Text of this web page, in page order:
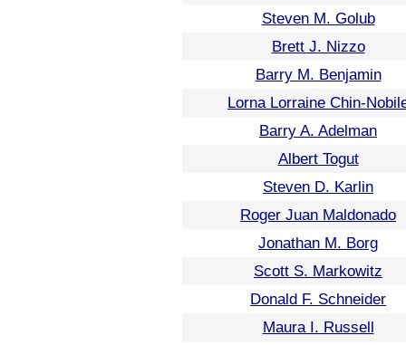
Steven M. Golub
Brett J. Nizzo
Barry M. Benjamin
Lorna Lorraine Chin-
Barry A. Adelman
Albert Togut
Steven D. Karlin
Roger Juan Maldonado
Jonathan M. Borg
Scott S. Markowitz
Donald F. Schneider
Maura I. Russell